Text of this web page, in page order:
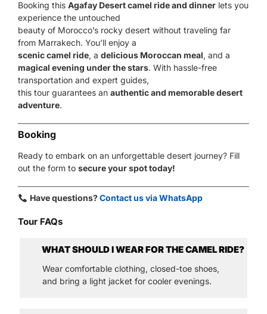
Booking this Agafay Desert camel ride and dinner lets you
experience the untouched
beauty of Morocco’s rocky desert without traveling far
from Marrakech. You’ll enjoy a
scenic camel ride, a delicious Moroccan meal, and a
magical evening under the stars. With hassle-free
transportation and expert guides,
this tour guarantees an authentic and memorable desert
adventure.
Booking
Ready to embark on an unforgettable desert journey? Fill
out the form to secure your spot today!
Have questions?Contact us via WhatsApp
Tour FAQs
WHAT SHOULD I WEAR FOR THE CAMEL RIDE?
Wear comfortable clothing, closed-toe shoes,
and bring a light jacket for cooler evenings.